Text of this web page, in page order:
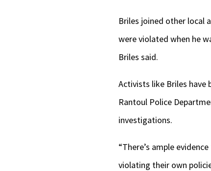
Briles joined other local
were violated when he
Briles said.
Activists like Briles
Rantoul Police
investigations.
“There’s ample
violating their own